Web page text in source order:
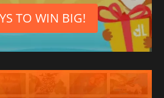
TO WIN BIG!